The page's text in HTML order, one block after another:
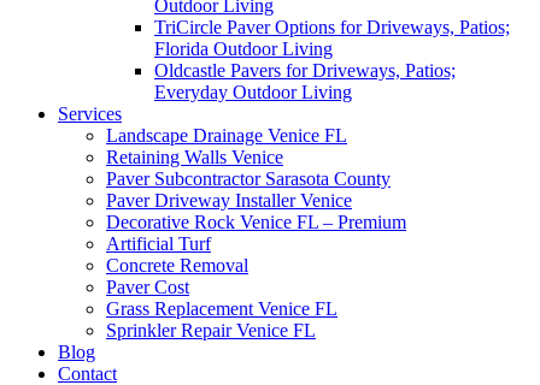
Outdoor Living
TriCircle Paver Options for Driveways, Patios;
Florida Outdoor Living
Oldcastle Pavers for Driveways, Patios;
Everyday Outdoor Living
Services
Landscape Drainage Venice FL
Retaining Walls Venice
Paver Subcontractor Sarasota County
Paver Driveway Installer Venice
Decorative Rock Venice FL – Premium
Artificial Turf
Concrete Removal
Paver Cost
Grass Replacement Venice FL
Sprinkler Repair Venice FL
Blog
Contact